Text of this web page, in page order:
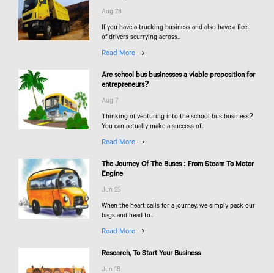
Aug 28
If you have a trucking business and also have a fleet
of drivers scurrying across..
Read More
Are school bus businesses a viable proposition for
entrepreneurs?
Aug 7
Thinking of venturing into the school bus business?
You can actually make a success of..
Read More
The Journey Of The Buses : From Steam To Motor
Engine
Jun 25
When the heart calls for a journey, we simply pack our
bags and head to..
Read More
Research, To Start Your Business
Jun 18